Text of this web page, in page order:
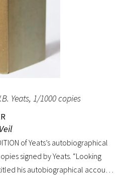
Yeats, 1/1000 copies
of Yeats’s autobiographical
by Yeats. “Looking
his autobiographical account